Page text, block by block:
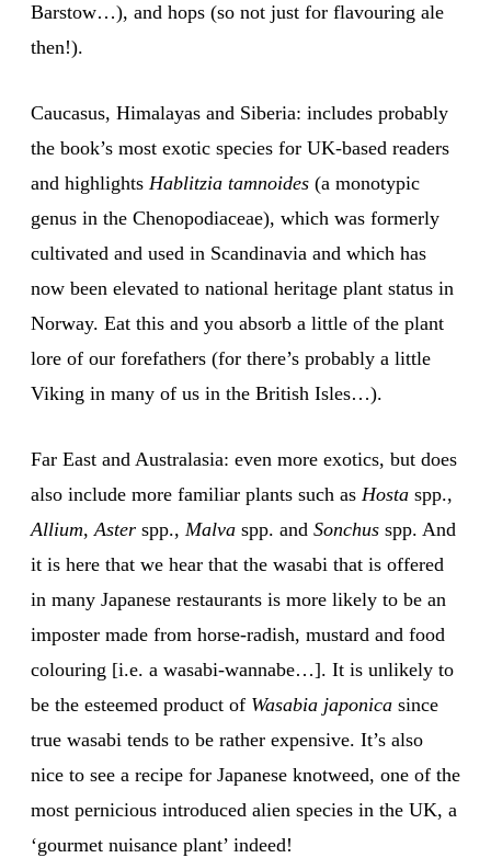
Barstow…), and hops (so not just for flavouring ale
then!).
Caucasus, Himalayas and Siberia: includes probably
the book’s most exotic species for UK-based readers
and highlights Hablitzia tamnoides (a monotypic
genus in the Chenopodiaceae), which was formerly
cultivated and used in Scandinavia and which has
now been elevated to national heritage plant status in
Norway. Eat this and you absorb a little of the plant
lore of our forefathers (for there’s probably a little
Viking in many of us in the British Isles…).
Far East and Australasia: even more exotics, but does
also include more familiar plants such as Hosta spp.,
Allium,Aster spp., Malva spp. and Sonchus spp. And
it is here that we hear that the wasabi that is offered
in many Japanese restaurants is more likely to be an
imposter made from horse-radish, mustard and food
colouring [i.e. a wasabi-wannabe…]. It is unlikely to
be the esteemed product of Wasabia japonica since
true wasabi tends to be rather expensive. It’s also
nice to see a recipe for Japanese knotweed, one of the
most pernicious introduced alien species in the UK, a
‘gourmet nuisance plant’ indeed!